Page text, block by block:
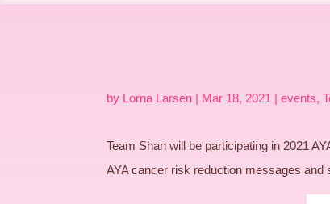
by Lorna Larsen | Mar 18, 2021 | events,
Team Shan will be participating in 2021
AYA cancer risk reduction messages and